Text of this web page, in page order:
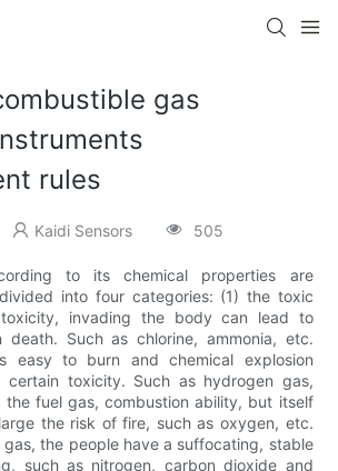
gas
rules
Kaidi Sensors 505
to its chemical properties are
into four categories: (1) the toxic
invading the body can lead to
death. Such as chlorine, ammonia, etc.
easy to burn and chemical explosion
certain toxicity. Such as hydrogen gas,
fuel gas, combustion ability, but itself
the risk of fire, such as oxygen, etc.
the people have a suffocating, stable
such as nitrogen, carbon dioxide and